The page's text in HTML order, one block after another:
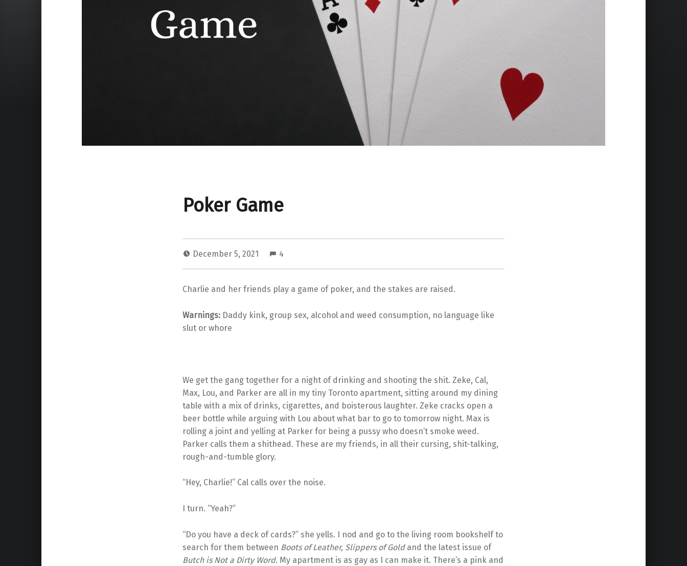
Poker Game
December 5, 2021 4
Charlie and her friends play a game of poker, and the stakes are raised.
Warnings:Daddy kink, group sex, alcohol and weed consumption, no language like
slut or whore
We get the gang together for a night of drinking and shooting the shit. Zeke, Cal,
Max, Lou, and Parker are all in my tiny Toronto apartment, sitting around my dining
table with a mix of drinks, cigarettes, and boisterous laughter. Zeke cracks open a
beer bottle while arguing with Lou about what bar to go to tomorrow night. Max is
rolling a joint and yelling at Parker for being a pussy who doesn’t smoke weed.
Parker calls them a shithead. These are my friends, in all their cursing, shit-talking,
rough-and-tumble glory.
“Hey, Charlie!” Cal calls over the noise.
I turn. “Yeah?”
“Do you have a deck of cards?” she yells. I nod and go to the living room bookshelf to
search for them between Boots of Leather, Slippers of Gold and the latest issue of
Butch is Not a Dirty Word.My apartment is as gay as I can make it. There’s a pink and